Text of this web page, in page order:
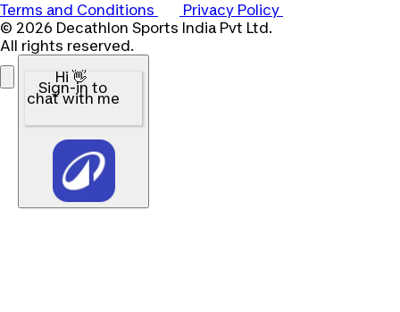
Terms and Conditions
Privacy Policy
© 2026 Decathlon Sports India Pvt Ltd.
All rights reserved.
Hi 👋
Sign-in to
chat with me